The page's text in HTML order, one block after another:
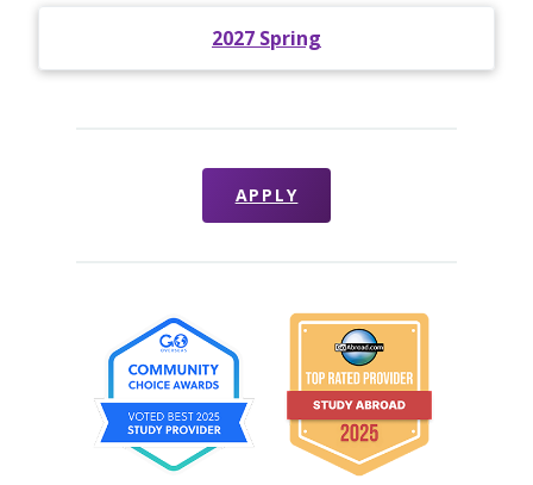
2027 Spring
APPLY